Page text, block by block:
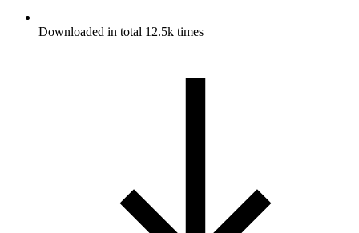
Downloaded in total 12.5k times